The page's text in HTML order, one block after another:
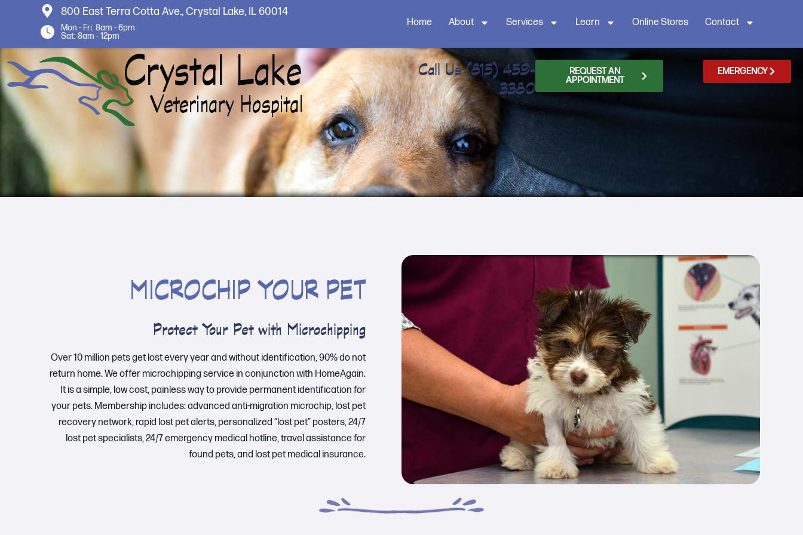
800 East Terra Cotta Ave.,Crystal Lake, IL 60014
Mon - Fri: 8am - 6pm
Sat: 8am - 12pm
Home About Services Learn Online Stores Contact
Call Us (815) 459-
3380
REQUEST AN
APPOINTMENT
EMERGENCY
MICROCHIP YOUR PET
Protect Your Pet with Microchipping
Over 10 million pets get lost every year and without identification, 90% do not
return home. We offer microchipping service in conjunction with HomeAgain.
It is a simple, low cost, painless way to provide permanent identification for
your pets. Membership includes: advanced anti-migration microchip, lost pet
recovery network, rapid lost pet alerts, personalized “lost pet” posters, 24/7
lost pet specialists, 24/7 emergency medical hotline, travel assistance for
found pets, and lost pet medical insurance.